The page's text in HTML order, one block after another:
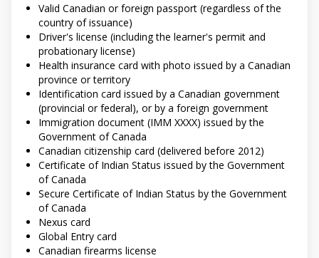
Valid Canadian or foreign passport (regardless of the
country of issuance)
Driver's license (including the learner's permit and
probationary license)
Health insurance card with photo issued by a Canadian
province or territory
Identification card issued by a Canadian government
(provincial or federal), or by a foreign government
Immigration document (IMM XXXX) issued by the
Government of Canada
Canadian citizenship card (delivered before 2012)
Certificate of Indian Status issued by the Government
of Canada
Secure Certificate of Indian Status by the Government
of Canada
Nexus card
Global Entry card
Canadian firearms license